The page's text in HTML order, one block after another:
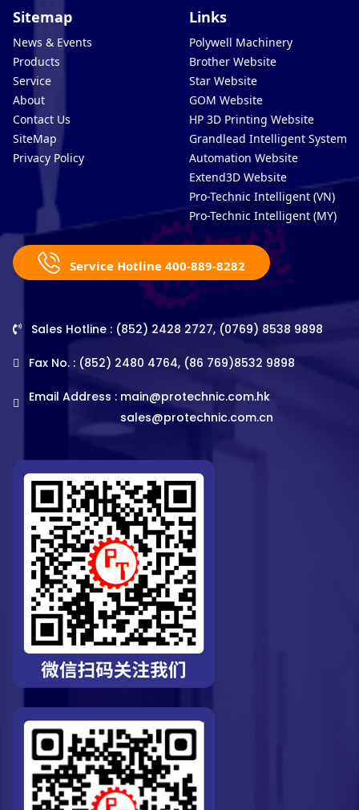
Sitemap
News & Events
Products
Service
About
Contact Us
SiteMap
Privacy Policy
Links
Polywell Machinery
Brother Website
Star Website
GOM Website
HP 3D Printing Website
Grandlead Intelligent Systems
Automation Website
Extend3D Website
Pro-Technic Intelligent (VN)
Pro-Technic Intelligent (MY)
Service Hotline 400-889-8282
Sales Hotline : (852) 2428 2727, (0769) 8538 9898
Fax No. : (852) 2480 4764, (86 769)8532 9898
Email Address : main@protechnic.com.hk
sales@protechnic.com.cn